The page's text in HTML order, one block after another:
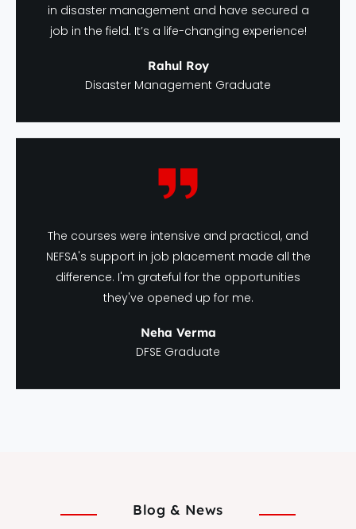
in disaster management and have secured a
job in the field. It’s a life-changing experience!
Rahul Roy
Disaster Management Graduate
The courses were intensive and practical, and
NEFSA's support in job placement made all the
difference. I'm grateful for the opportunities
they've opened up for me.
Neha Verma
DFSE Graduate
Blog & News